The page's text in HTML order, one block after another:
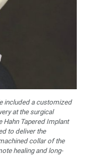
included a customized
at the surgical
Hahn Tapered Implant
to deliver the
collar of the
healing and long-